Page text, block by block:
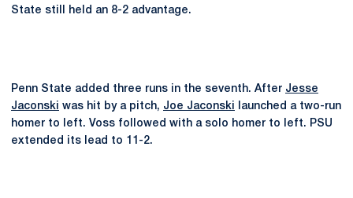
State still held an 8-2 advantage.
Penn State added three runs in the seventh. After Jesse
Jaconski was hit by a pitch, Joe Jaconski launched a two-run
homer to left. Voss followed with a solo homer to left. PSU
extended its lead to 11-2.